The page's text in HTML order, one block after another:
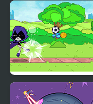
Teen Titans Go: Teen
Titans Goal!